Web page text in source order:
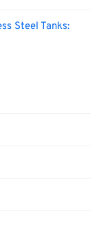
Steel Tanks: